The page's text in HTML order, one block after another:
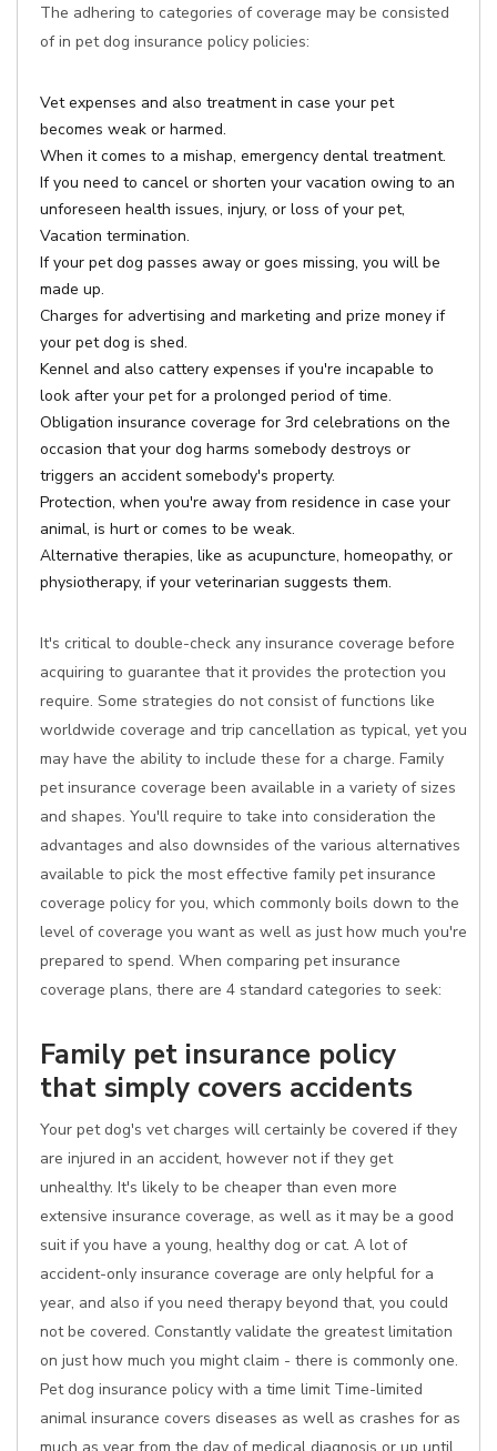
The adhering to categories of coverage may be consisted
of in pet dog insurance policy policies:
Vet expenses and also treatment in case your pet
becomes weak or harmed.
When it comes to a mishap, emergency dental treatment.
If you need to cancel or shorten your vacation owing to an
unforeseen health issues, injury, or loss of your pet,
Vacation termination.
If your pet dog passes away or goes missing, you will be
made up.
Charges for advertising and marketing and prize money if
your pet dog is shed.
Kennel and also cattery expenses if you're incapable to
look after your pet for a prolonged period of time.
Obligation insurance coverage for 3rd celebrations on the
occasion that your dog harms somebody destroys or
triggers an accident somebody's property.
Protection, when you're away from residence in case your
animal, is hurt or comes to be weak.
Alternative therapies, like as acupuncture, homeopathy, or
physiotherapy, if your veterinarian suggests them.
It's critical to double-check any insurance coverage before
acquiring to guarantee that it provides the protection you
require. Some strategies do not consist of functions like
worldwide coverage and trip cancellation as typical, yet you
may have the ability to include these for a charge. Family
pet insurance coverage been available in a variety of sizes
and shapes. You'll require to take into consideration the
advantages and also downsides of the various alternatives
available to pick the most effective family pet insurance
coverage policy for you, which commonly boils down to the
level of coverage you want as well as just how much you're
prepared to spend. When comparing pet insurance
coverage plans, there are 4 standard categories to seek:
Family pet insurance policy
that simply covers accidents
Your pet dog's vet charges will certainly be covered if they
are injured in an accident, however not if they get
unhealthy. It's likely to be cheaper than even more
extensive insurance coverage, as well as it may be a good
suit if you have a young, healthy dog or cat. A lot of
accident-only insurance coverage are only helpful for a
year, and also if you need therapy beyond that, you could
not be covered. Constantly validate the greatest limitation
on just how much you might claim - there is commonly one.
Pet dog insurance policy with a time limit Time-limited
animal insurance covers diseases as well as crashes for as